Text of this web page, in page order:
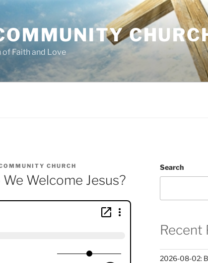
Faith and Love
CHURCH
Welcome Jesus?
Search
Recent
2026-08-02: